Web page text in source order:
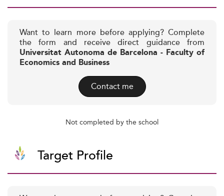
Want to learn more before applying? Complete
the form and receive direct guidance from
Universitat Autonoma de Barcelona - Faculty of
Economics and Business
Contact me
Not completed by the school
Target Profile